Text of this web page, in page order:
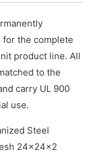
the complete
product line. All
to the
carry UL 900
use.
Steel
24x24x2